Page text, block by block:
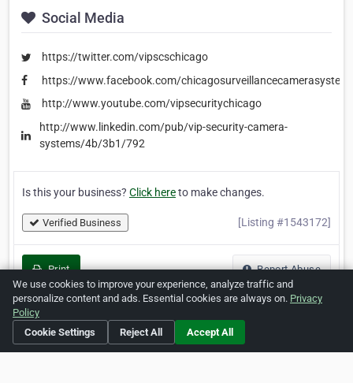
Social Media
https://twitter.com/vipscschicago
https://www.facebook.com/
http://www.youtube.com/vipsecuritychicago
http://www.linkedin.com/pub/vip-security-camera-
systems/4b/3b1/792
Is this your business? Click hereto make changes.
Verified Business [Listing #1543172]
Print Report Abuse
Home About ZipLeaf FAQ Contact
We use cookies to improve your experience, analyze traffic and
personalize content and ads. Essential cookies are always on. Privacy
Policy
Cookie Settings
Reject All Accept All